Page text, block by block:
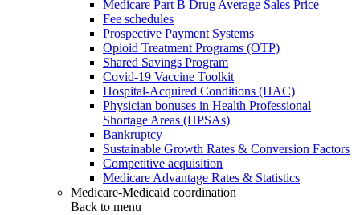
Medicare Part B Drug Average Sales Price
Fee schedules
Prospective Payment Systems
Opioid Treatment Programs (OTP)
Shared Savings Program
Covid-19 Vaccine Toolkit
Hospital-Acquired Conditions (HAC)
Physician bonuses in Health Professional
Shortage Areas (HPSAs)
Bankruptcy
Sustainable Growth Rates & Conversion Factors
Competitive acquisition
Medicare Advantage Rates & Statistics
Medicare-Medicaid coordination
Back to menu